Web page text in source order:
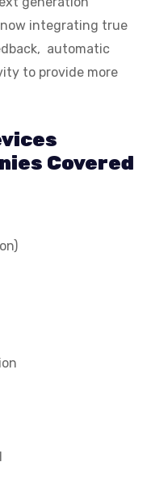
integrating true
automatic
to provide more
Covered